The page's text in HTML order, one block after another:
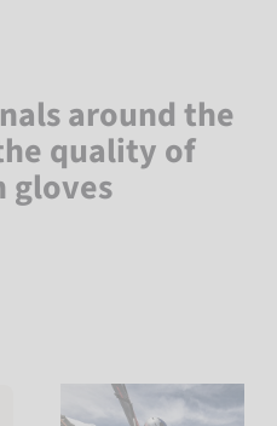
around the
quality of
gloves